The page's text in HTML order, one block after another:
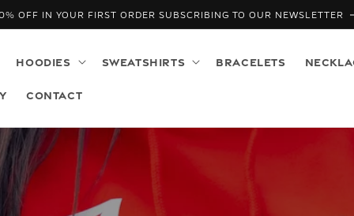
OFF IN YOUR FIRST ORDER SUBSCRIBING TO OUR NEWSLETTER
HOODIES SWEATSHIRTS BRACELETS
CONTACT